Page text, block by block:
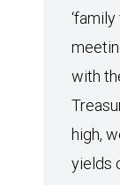
with
high,
yields